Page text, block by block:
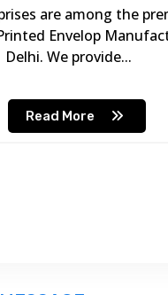
are among the
Envelop
Delhi. We provide...
Read More